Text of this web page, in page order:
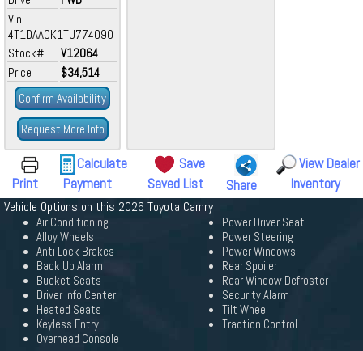
Vin
4T1DAACK1TU774090
Stock#
V12064
Price
$34,514
Confirm Availability
Request More Info
Print
Calculate
Payment
Save
Saved List
Share
View Dealer
Inventory
Vehicle Options on this 2026 Toyota Camry
Air Conditioning
Alloy Wheels
Anti Lock Brakes
Back Up Alarm
Bucket Seats
Driver Info Center
Heated Seats
Keyless Entry
Overhead Console
Power Driver Seat
Power Steering
Power Windows
Rear Spoiler
Rear Window Defroster
Security Alarm
Tilt Wheel
Traction Control